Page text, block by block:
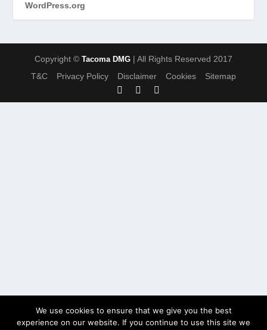
WordPress.org
Copyright © Tacoma DMG | All Rights Reserved 2017
T&C
Privacy Policy Disclaimer Cookies Sitemap
We use cookies to ensure that we give you the best
experience on our website. If you continue to use this site we